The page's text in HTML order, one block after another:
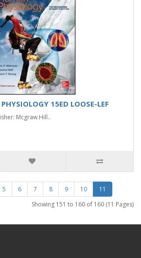
15ED LOOSE-LEF
Mcgraw Hill..
5 6 7 8 9 10
11
Showing 151 to 160 of 160 (11 Pages)